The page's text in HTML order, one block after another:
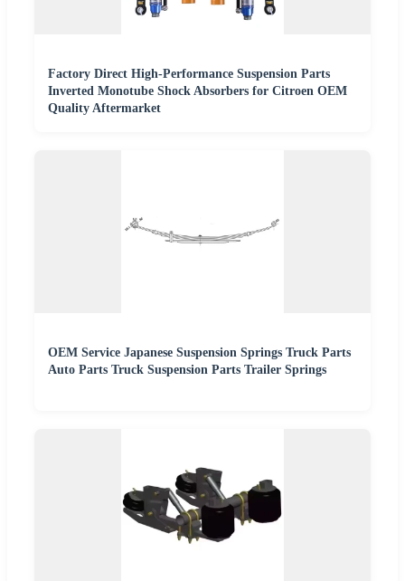
Factory Direct High-Performance Suspension Parts
Inverted Monotube Shock Absorbers for Citroen OEM
Quality Aftermarket
OEM Service Japanese Suspension Springs Truck Parts
Auto Parts Truck Suspension Parts Trailer Springs